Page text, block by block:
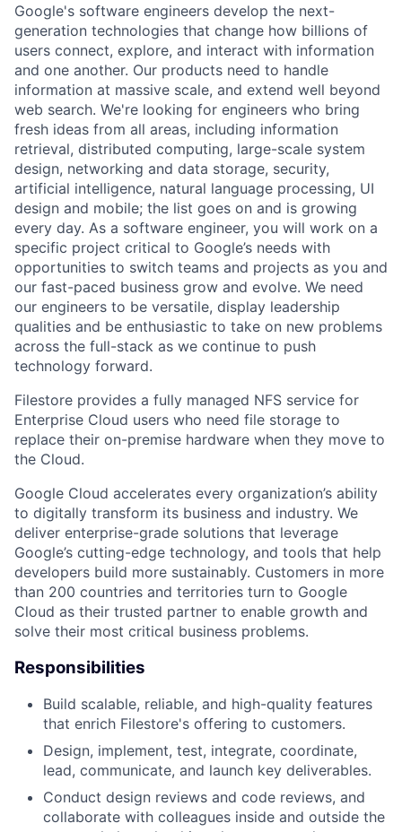
Google's software engineers develop the next-
generation technologies that change how billions of
users connect, explore, and interact with information
and one another. Our products need to handle
information at massive scale, and extend well beyond
web search. We're looking for engineers who bring
fresh ideas from all areas, including information
retrieval, distributed computing, large-scale system
design, networking and data storage, security,
artificial intelligence, natural language processing, UI
design and mobile; the list goes on and is growing
every day. As a software engineer, you will work on a
specific project critical to Google’s needs with
opportunities to switch teams and projects as you and
our fast-paced business grow and evolve. We need
our engineers to be versatile, display leadership
qualities and be enthusiastic to take on new problems
across the full-stack as we continue to push
technology forward.
Filestore provides a fully managed NFS service for
Enterprise Cloud users who need file storage to
replace their on-premise hardware when they move to
the Cloud.
Google Cloud accelerates every organization’s ability
to digitally transform its business and industry. We
deliver enterprise-grade solutions that leverage
Google’s cutting-edge technology, and tools that help
developers build more sustainably. Customers in more
than 200 countries and territories turn to Google
Cloud as their trusted partner to enable growth and
solve their most critical business problems.
Responsibilities
Build scalable, reliable, and high-quality features
that enrich Filestore's offering to customers.
Design, implement, test, integrate, coordinate,
lead, communicate, and launch key deliverables.
Conduct design reviews and code reviews, and
collaborate with colleagues inside and outside the